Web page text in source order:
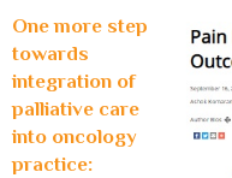
One more step
towards
integration of
palliative care
into oncology
practice: